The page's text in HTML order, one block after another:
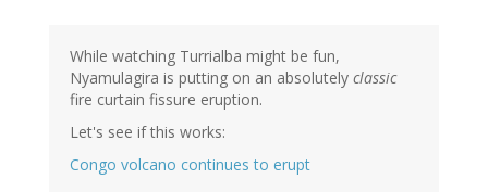
While watching Turrialba might be fun,
Nyamulagira is putting on an absolutely classic
fire curtain fissure eruption.
Let's see if this works:
Congo volcano continues to erupt